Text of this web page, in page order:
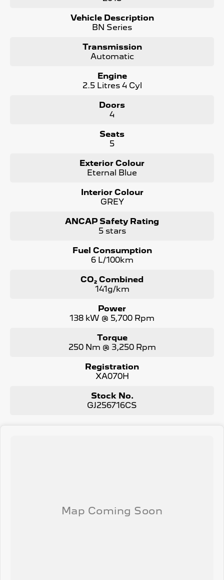
* 3-year unlimited kilometre warranty
* 1-year RAA roadside assistance
Trusted Quality. Proven Confidence.
* Every vehicle passes strict safety, mechanical, and
* 5 convenient service centres a Adelaide
* Backed by over 8,000 customer testimonials
* Smooth approval process
* Choice of trusted lenders
We are a South Australian Locally Owned and Operated
business. We respond to all enquiries promptly and
next vehicle. Enquire now to find out more about this
vehicle or other similar vehicles we have in stock.
Vehicle Description
BN Series
Transmission
Automatic
Engine
2.5 Litres 4 Cyl
Doors
4
Seats
5
Exterior Colour
Eternal Blue
Interior Colour
GREY
ANCAP Safety Rating
5 stars
Fuel Consumption
6 L/100km
CO₂ Combined
141g/km
Power
138 kW @ 5,700 Rpm
Torque
250 Nm @ 3,250 Rpm
Registration
XA070H
Stock No.
GJ256716CS